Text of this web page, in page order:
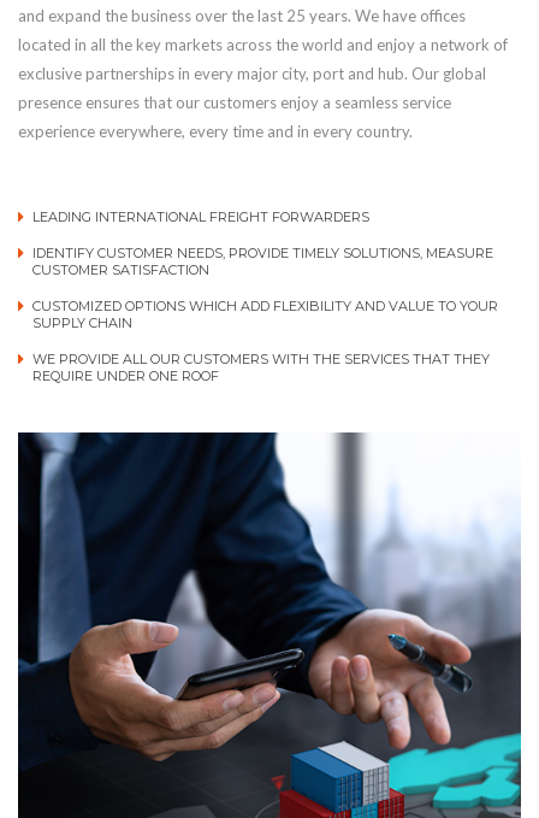
and expand the business over the last 25 years. We have offices
located in all the key markets across the world and enjoy a network of
exclusive partnerships in every major city, port and hub. Our global
presence ensures that our customers enjoy a seamless service
experience everywhere, every time and in every country.
LEADING INTERNATIONAL FREIGHT FORWARDERS
IDENTIFY CUSTOMER NEEDS, PROVIDE TIMELY SOLUTIONS, MEASURE
CUSTOMER SATISFACTION
CUSTOMIZED OPTIONS WHICH ADD FLEXIBILITY AND VALUE TO YOUR
SUPPLY CHAIN
WE PROVIDE ALL OUR CUSTOMERS WITH THE SERVICES THAT THEY
REQUIRE UNDER ONE ROOF